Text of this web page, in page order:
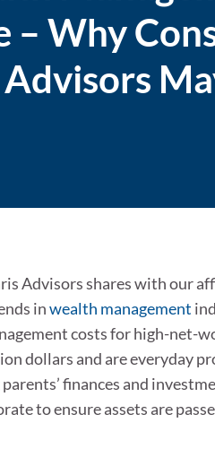
– Why
Advisors shares with our
inwealth management
costs for high-
dollars and are everyday
finances and
to ensure assets are